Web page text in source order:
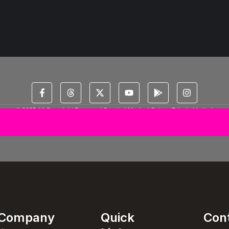
© 2025 All Copyright Reserved Spectral Musical Satans Private Limited
Quick